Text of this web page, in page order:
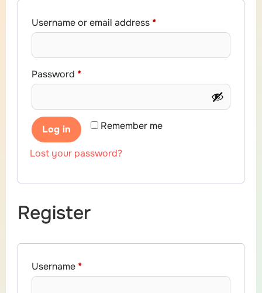
Username or email address *
Password *
Remember me
Log in
Lost your password?
Register
Username *